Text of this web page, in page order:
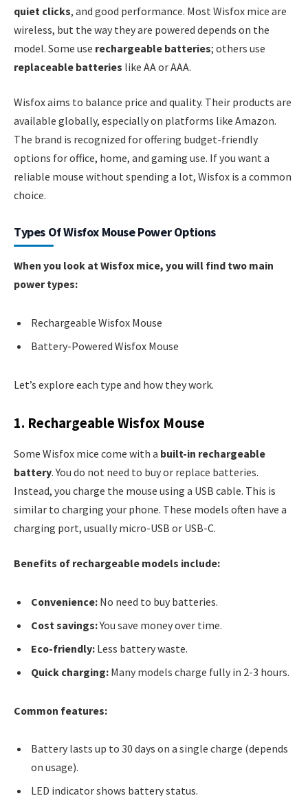
quiet clicks, and good performance. Most Wisfox mice are
wireless, but the way they are powered depends on the
model. Some use rechargeable batteries; others use
replaceable batteries like AA or AAA.
Wisfox aims to balance price and quality. Their products are
available globally, especially on platforms like Amazon.
The brand is recognized for offering budget-friendly
options for office, home, and gaming use. If you want a
reliable mouse without spending a lot, Wisfox is a common
choice.
Types Of Wisfox Mouse Power Options
When you look at Wisfox mice, you will find two main
power types:
Rechargeable Wisfox Mouse
Battery-Powered Wisfox Mouse
Let’s explore each type and how they work.
1. Rechargeable Wisfox Mouse
Some Wisfox mice come with a built-in rechargeable
battery. You do not need to buy or replace batteries.
Instead, you charge the mouse using a USB cable. This is
similar to charging your phone. These models often have a
charging port, usually micro-USB or USB-C.
Benefits of rechargeable models include:
Convenience: No need to buy batteries.
Cost savings:You save money over time.
Eco-friendly: Less battery waste.
Quick charging: Many models charge fully in 2-3 hours.
Common features:
Battery lasts up to 30 days on a single charge (depends
on usage).
LED indicator shows battery status.